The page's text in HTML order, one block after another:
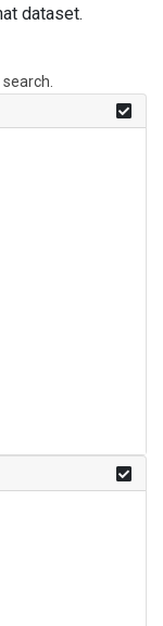
dataset.